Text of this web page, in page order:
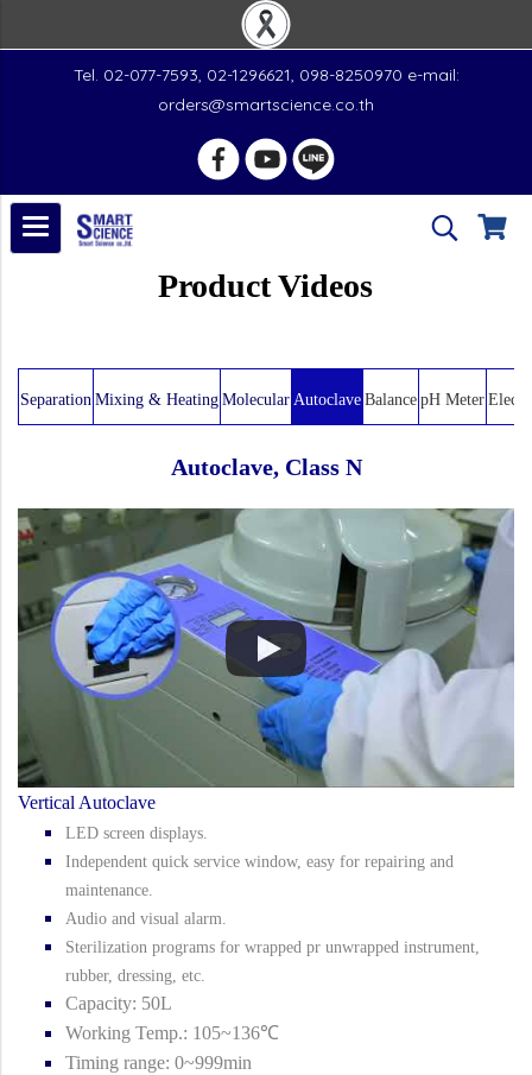
Tel. 02-077-7593, 02-1296621, 098-8250970 e-mail:
orders@smartscience.co.th
Product Videos
Separation Mixing & Heating Molecular Autoclave Balance pH Meter
Autoclave, Class N
Vertical Autoclave
LED screen displays.
Independent quick service window, easy for repairing and
maintenance.
Audio and visual alarm.
Sterilization programs for wrapped pr unwrapped instrument,
rubber, dressing, etc.
Capacity: 50L
Working Temp.: 105~136℃
Timing range: 0~999min